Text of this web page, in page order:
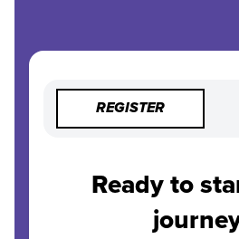
REGISTER
Ready to